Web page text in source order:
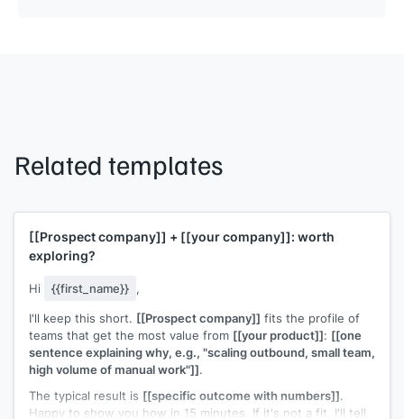
Related templates
[[Prospect company]] + [[your company]]: worth
exploring?
Hi {{first_name}} ,
I'll keep this short. [[Prospect company]] fits the profile of
teams that get the most value from [[your product]]: [[one
sentence explaining why, e.g., "scaling outbound, small team,
high volume of manual work"]].
The typical result is [[specific outcome with numbers]].
Happy to show you how in 15 minutes. If it's not a fit, I'll tell